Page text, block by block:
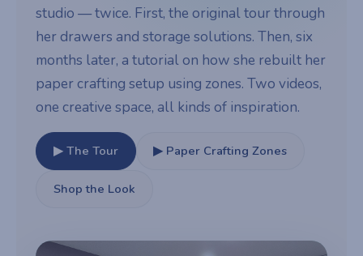
studio — twice. First, the original tour through
her drawers and storage solutions. Then, six
months later, a tutorial on how she rebuilt her
paper crafting setup using zones. Two videos,
one creative space, all kinds of inspiration.
▶ The Tour ▶ Paper Crafting Zones
Shop the Look